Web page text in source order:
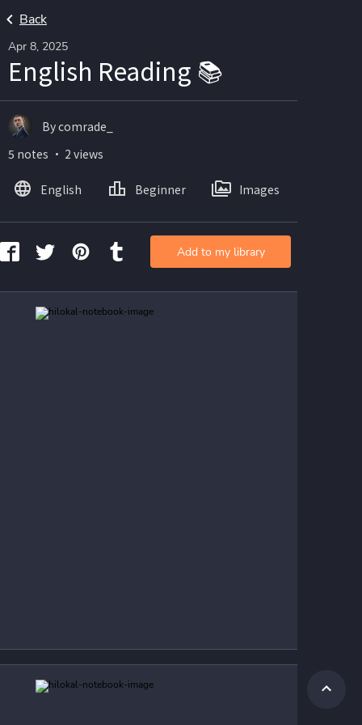
Back
Apr 8, 2025
English Reading 📚
By comrade_
5 notes ・ 2 views
English Beginner Images
Add to my library